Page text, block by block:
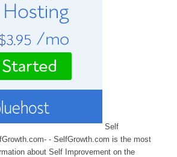
Self
- SelfGrowth.com is the most
about Self Improvement on the